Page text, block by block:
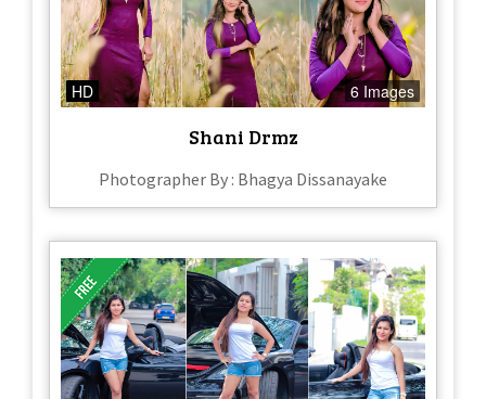
HD 6 Images
Shani Drmz
Photographer By : Bhagya Dissanayake